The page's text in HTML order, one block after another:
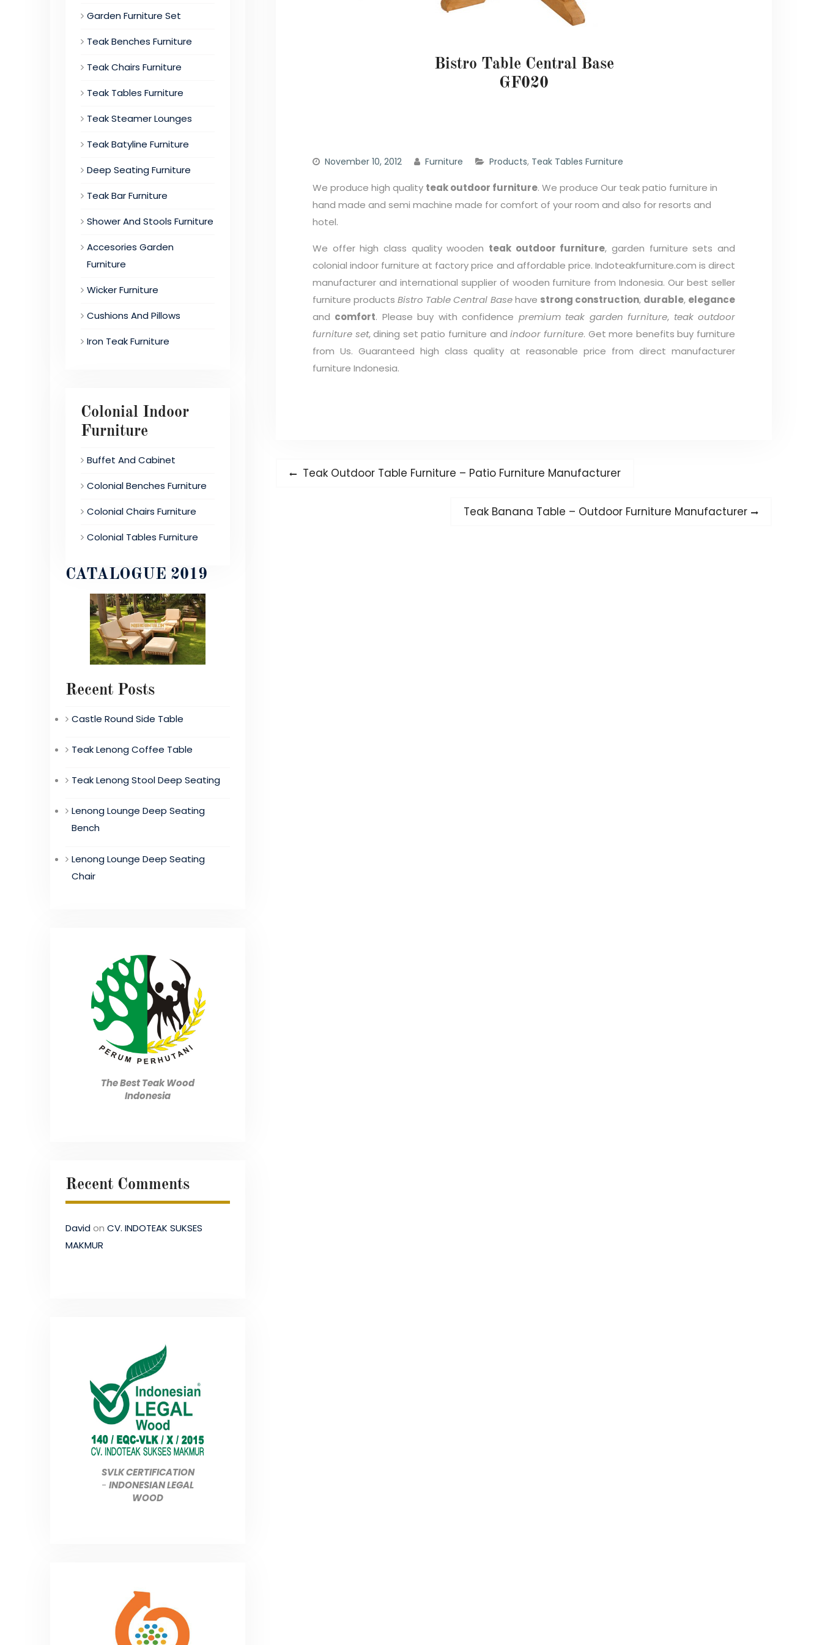
Bistro Table Central Base
GF020
November 10, 2012 Furniture Products, Teak Tables Furniture
We produce high quality teak outdoor furniture. We produce Our teak patio furniture in
hand made and semi machine made for comfort of your room and also for resorts and
hotel.
We offer high class quality wooden teak outdoor furniture, garden furniture sets and
colonial indoor furniture at factory price and affordable price. Indoteakfurniture.com is direct
manufacturer and international supplier of wooden furniture from Indonesia. Our best seller
furniture productsBistro Table Central Basehave strong construction, durable, elegance
and comfort. Please buy with confidence premium teak garden furniture, teak outdoor
furniture set, dining set patio furniture andindoor furniture. Get more benefits buy furniture
from Us. Guaranteed high class quality at reasonable price from direct manufacturer
furniture Indonesia.
PostPrevious
Teak Outdoor Table Furniture – Patio Furniture Manufacturer
Next
Teak Banana Table – Outdoor Furniture Manufacturer
Garden Furniture Set
Teak Benches Furniture
Teak Chairs Furniture
Teak Tables Furniture
Teak Steamer Lounges
Teak Batyline Furniture
Deep Seating Furniture
Teak Bar Furniture
Shower And Stools Furniture
Accesories Garden
Furniture
Wicker Furniture
Cushions And Pillows
Iron Teak Furniture
Colonial Indoor
Furniture
Buffet And Cabinet
Colonial Benches Furniture
Colonial Chairs Furniture
Colonial Tables Furniture
CATALOGUE 2019
Recent Posts
Castle Round Side Table
Teak Lenong Coffee Table
Teak Lenong Stool Deep Seating
Lenong Lounge Deep Seating
Bench
Lenong Lounge Deep Seating
Chair
The Best Teak Wood
Indonesia
Recent Comments
Davidon CV. INDOTEAK SUKSES
MAKMUR
SVLK CERTIFICATION
- INDONESIAN LEGAL
WOOD